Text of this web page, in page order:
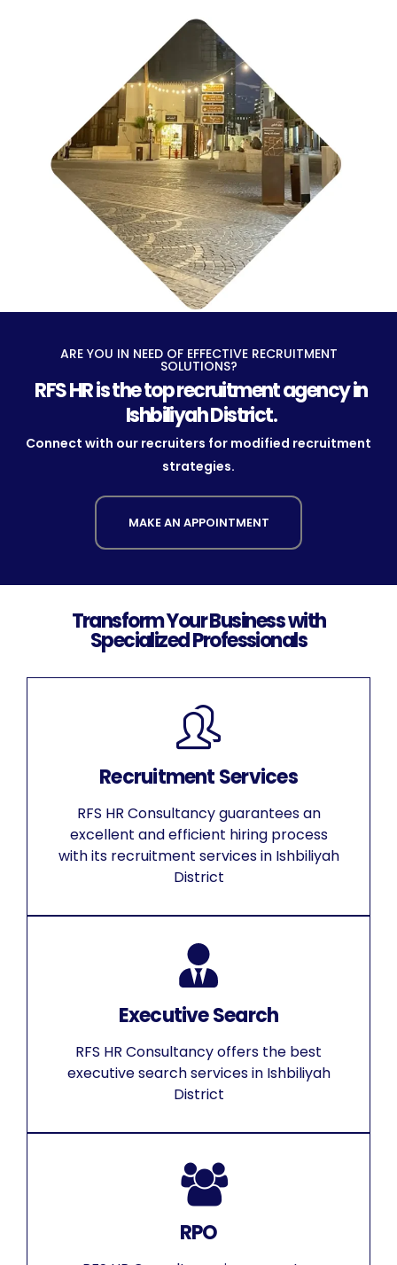
ARE YOU IN NEED OF EFFECTIVE RECRUITMENT
SOLUTIONS?
RFS HR is the top recruitment agency in
Ishbiliyah District.
Connect with our recruiters for modified recruitment
strategies.
MAKE AN APPOINTMENT
Transform Your Business with
Specialized Professionals
Recruitment Services
RFS HR Consultancy guarantees an
excellent and efficient hiring process
with its recruitment services in Ishbiliyah
District
Executive Search
RFS HR Consultancy offers the best
executive search services in Ishbiliyah
District
RPO